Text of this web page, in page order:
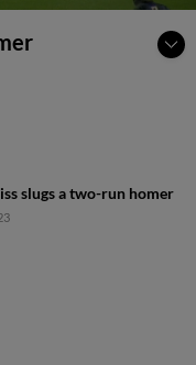
slugs a two-run homer